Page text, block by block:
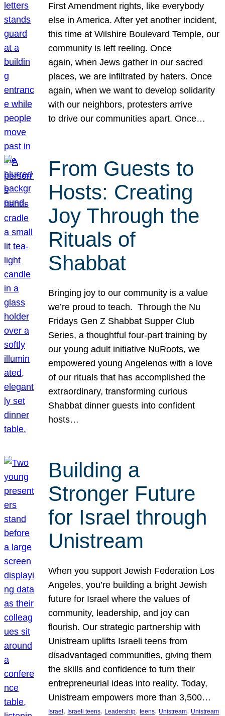
First Amendment rights, like everybody
else in America. After yet another incident,
this time at Wilshire Boulevard Temple, our
community is left reeling. Once
again, when Jews gather in our sacred
places, we are infiltrated by haters. Once
again, when we want to develop solidarity
with our neighbors, protesters arrive
to drive our communities apart. Once…
From Guests to
Hosts: Creating
Joy Through the
Rituals of
Shabbat
Bringing joy to our community is a value
we’re proud to teach. Through the Nu
Fridays Gen Z Shabbat Supper Club
Series, a thoughtful four-part training by
our young adult initiative NuRoots, we
empowered young Angelenos with a love
of our rituals that has accomplished the
extraordinary, transforming curious
Shabbat dinner guests into confident
hosts…
Building a
Stronger Future
for Israel through
Unistream
When you support Jewish Federation Los
Angeles, you’re building a bright Jewish
future for Israel where the values of
community, leadership, and joy can
flourish. Our strategic partnership with
Unistream uplifts Israeli teens from
disadvantaged communities, giving them
the skills and confidence to turn their
entrepreneurial ideas into reality. Today,
Unistream empowers more than 3,500…
Israel , Israeli teens, Leadership, teens, Unistream, Unistream